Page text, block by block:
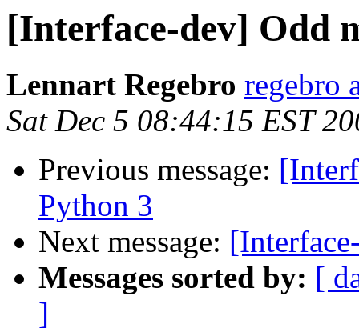
[Interface-dev] Odd
Lennart Regebro regebro
Sat Dec 5 08:44:15 EST
Previous message:
Python 3
Next message:
Messages sorted by: [
]